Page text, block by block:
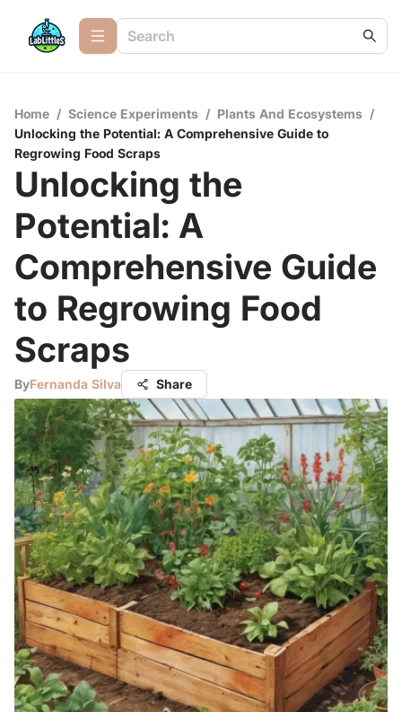
Home / Science Experiments / Plants And Ecosystems /
Unlocking the Potential: A Comprehensive Guide to
Regrowing Food Scraps
Unlocking the
Potential: A
Comprehensive Guide
to Regrowing Food
Scraps
ByFernanda Silva Share